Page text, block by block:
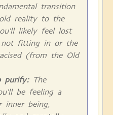
transition
reality to the
likely feel lost
not fitting in or the
(from the Old
purify:The
be feeling a
inner being,